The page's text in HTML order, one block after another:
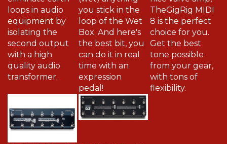
loops in audio
equipment by
isolating the
second output
with a high
quality audio
transformer.
you stick in the
loop of the Wet
Box. And here's
the best bit, you
can do it in real
time with an
expression
pedal!
TheGigRig MIDI
8 is the perfect
choice for you.
Get the best
tone possible
from your gear,
with tons of
flexibility.